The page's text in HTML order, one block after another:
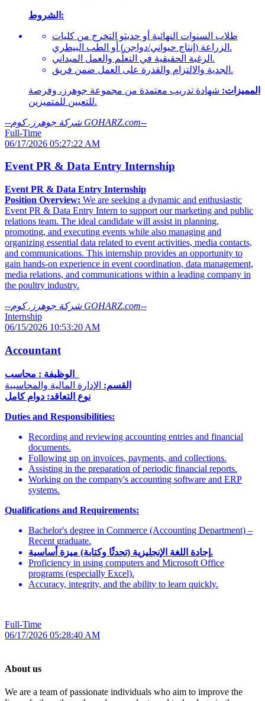
الشروط:
طلاب السنوات النهائية أو حديثو التخرج من كليات
الزراعة (إنتاج حيواني/دواجن) أو الطب البيطري.
الرغبة الحقيقية في التعلّم والعمل الميداني.
الجدية والالتزام والقدرة على العمل ضمن فريق.
المميزات: شهادة تدريب معتمدة من مجموعة جوهرز، وفرصة
للتعيين للمتميزين.
-- شركة جوهرز. كوم GOHARZ.com--
Full-Time
06/17/2026 05:27:22 AM
Event PR & Data Entry Internship
Event PR & Data Entry Internship
Position Overview: We are seeking a dynamic and enthusiastic
Event PR & Data Entry Intern to support our marketing and public
relations team. The ideal candidate will assist in planning,
promoting, and executing events while also managing and
organizing essential data related to event activities, media contacts,
and communications. This internship provides an opportunity to
gain hands-on experience in event coordination, data management,
media relations, and communications within a leading company in
the poultry industry.
-- شركة جوهرز. كوم GOHARZ.com--
Internship
06/15/2026 10:53:20 AM
Accountant
القسم: الإدارة المالية والمحاسبية
نوع التعاقد: دوام كامل
Duties and Responsibilities:
Recording and reviewing accounting entries and financial
documents.
Following up on invoices, payments, and collections.
Assisting in the preparation of periodic financial reports.
Working on the company's accounting software and ERP
systems.
Qualifications and Requirements:
Bachelor's degree in Commerce (Accounting Department) –
Recent graduate.
إجادة اللغة الإنجليزية (تحدثًا وكتابة) ميزة أساسية.
Proficiency in using computers and Microsoft Office
programs (especially Excel).
Accuracy, integrity, and the ability to learn quickly.
Full-Time
06/17/2026 05:28:40 AM
About us
We are a team of passionate individuals who aim to improve the